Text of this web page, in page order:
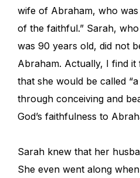
wife of Abraham, who
of the faithful.” Sarah,
was 90 years old, did not
Abraham. Actually, I find
that she would be called
through conceiving and
God’s faithfulness to
Sarah knew that her
She even went along